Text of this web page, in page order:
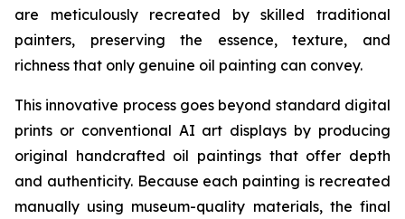
are meticulously recreated by skilled traditional
painters, preserving the essence, texture, and
richness that only genuine oil painting can convey.
This innovative process goes beyond standard digital
prints or conventional AI art displays by producing
original handcrafted oil paintings that offer depth
and authenticity. Because each painting is recreated
manually using museum-quality materials, the final